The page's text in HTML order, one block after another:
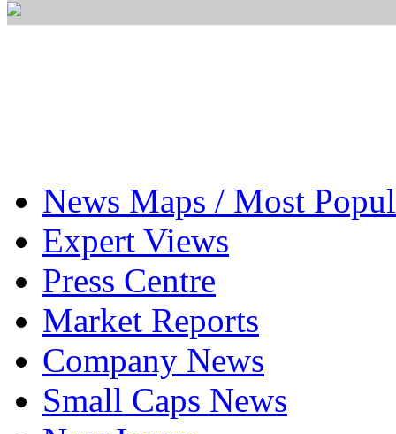
News Maps / Most
Expert Views
Press Centre
Market Reports
Company News
Small Caps News